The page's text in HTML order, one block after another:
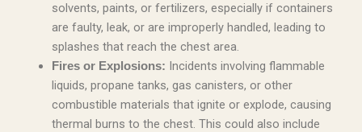
solvents, paints, or fertilizers, especially if containers
are faulty, leak, or are improperly handled, leading to
splashes that reach the chest area.
Fires or Explosions: Incidents involving flammable
liquids, propane tanks, gas canisters, or other
combustible materials that ignite or explode, causing
thermal burns to the chest. This could also include